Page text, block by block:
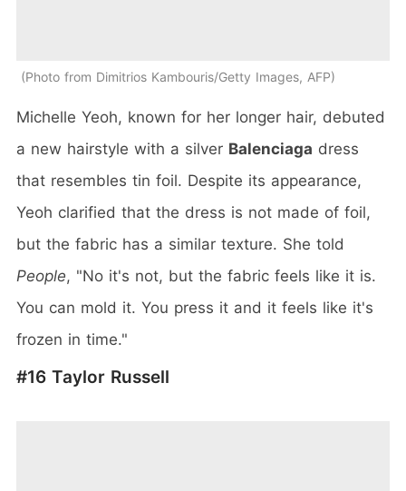
Photo from Dimitrios Kambouris/Getty Images, AFP
Michelle Yeoh, known for her longer hair, debuted
a new hairstyle with a silver Balenciaga dress
that resembles tin foil. Despite its appearance,
Yeoh clarified that the dress is not made of foil,
but the fabric has a similar texture. She told
People, "No it's not, but the fabric feels like it is.
You can mold it. You press it and it feels like it's
frozen in time."
#16 Taylor Russell